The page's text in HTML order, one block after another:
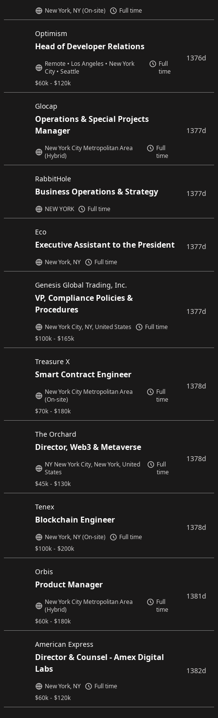
New York, NY (On-site) Full time
Optimism
Head of Developer Relations
$60k - $120k
Remote • Los Angeles • New York
City • Seattle
Full
time
1376d
Glocap
Operations & Special Projects
Manager
New York City Metropolitan Area
(Hybrid)
Full
time
1377d
RabbitHole
Business Operations & Strategy
NEW YORK Full time
1377d
Eco
Executive Assistant to the President
New York, NY Full time
1377d
Genesis Global Trading, Inc.
VP, Compliance Policies &
Procedures
$100k - $165k
New York City, NY, United States Full time
1377d
Treasure X
Smart Contract Engineer
$70k - $180k
New York City Metropolitan Area
(On-site)
Full
time
1378d
The Orchard
Director, Web3 & Metaverse
$45k - $130k
NY New York City, New York, United
States
Full
time
1378d
Tenex
Blockchain Engineer
$100k - $200k
New York, NY (On-site) Full time
1378d
Orbis
Product Manager
$60k - $180k
New York City Metropolitan Area
(Hybrid)
Full
time
1381d
American Express
Director & Counsel - Amex Digital
Labs
$60k - $120k
New York, NY Full time
1382d